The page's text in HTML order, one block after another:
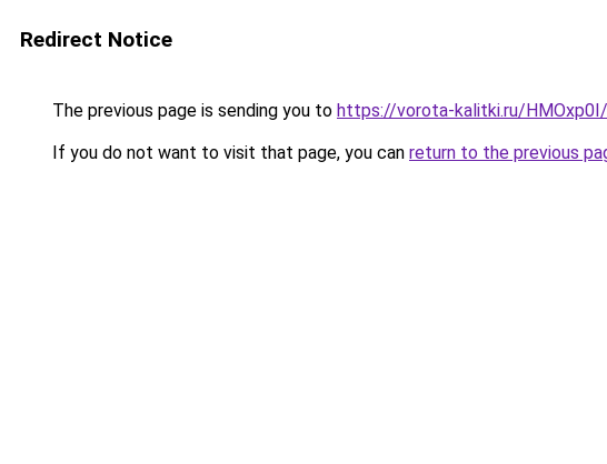
Redirect Notice
The previous page is sending you to https://vorota-kalitki.ru/
If you do not want to visit that page, you can return to the previous